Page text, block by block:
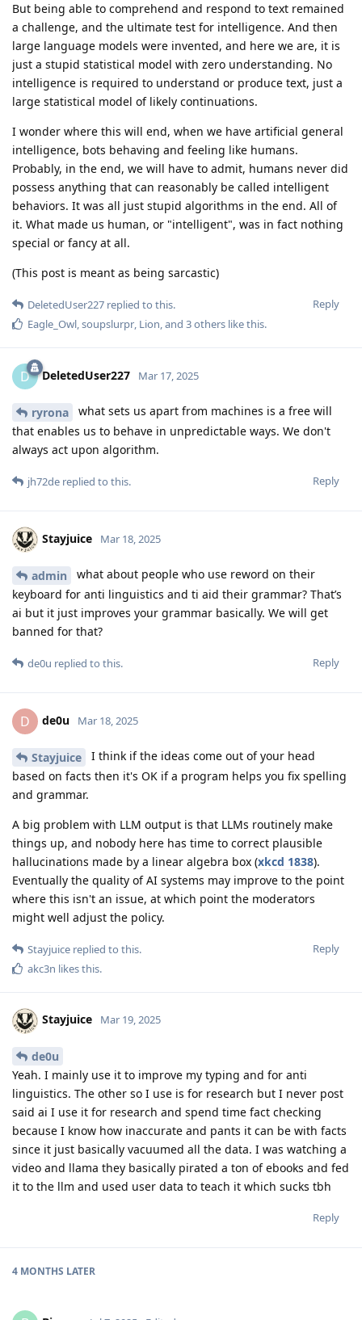
But being able to comprehend and respond to text remained
a challenge, and the ultimate test for intelligence. And then
large language models were invented, and here we are, it is
just a stupid statistical model with zero understanding. No
intelligence is required to understand or produce text, just a
large statistical model of likely continuations.
I wonder where this will end, when we have artificial general
intelligence, bots behaving and feeling like humans.
Probably, in the end, we will have to admit, humans never did
possess anything that can reasonably be called intelligent
behaviors. It was all just stupid algorithms in the end. All of
it. What made us human, or "intelligent", was in fact nothing
special or fancy at all.
(This post is meant as being sarcastic)
Reply
DeletedUser227 replied to this.
Eagle_Owl,soupslurpr, Lion, and 3others like this.
D DeletedUser227 Mar 17, 2025
ryrona
what sets us apart from machines is a free will
that enables us to behave in unpredictable ways. We don't
always act upon algorithm.
Reply
jh72de replied to this.
Stayjuice Mar 18, 2025
admin
what about people who use reword on their
keyboard for anti linguistics and ti aid their grammar? That’s
ai but it just improves your grammar basically. We will get
banned for that?
Reply
de0u replied to this.
D de0u Mar 18, 2025
Stayjuice
I think if the ideas come out of your head
based on facts then it's OK if a program helps you fix spelling
and grammar.
A big problem with LLM output is that LLMs routinely make
things up, and nobody here has time to correct plausible
hallucinations made by a linear algebra box (xkcd 1838).
Eventually the quality of AI systems may improve to the point
where this isn't an issue, at which point the moderators
might well adjust the policy.
Reply
Stayjuice replied to this.
akc3n likes this.
Stayjuice Mar 19, 2025
de0u
Yeah. I mainly use it to improve my typing and for anti
linguistics. The other so I use is for research but I never post
said ai I use it for research and spend time fact checking
because I know how inaccurate and pants it can be with facts
since it just basically vacuumed all the data. I was watching a
video and llama they basically pirated a ton of ebooks and fed
it to the llm and used user data to teach it which sucks tbh
Reply
4 MONTHS LATER